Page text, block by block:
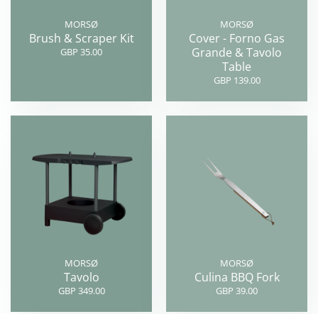
MORSØ
Brush & Scraper Kit
GBP 35.00
MORSØ
Cover - Forno Gas
Grande & Tavolo
Table
GBP 139.00
MORSØ
Tavolo
GBP 349.00
MORSØ
Culina BBQ Fork
GBP 39.00